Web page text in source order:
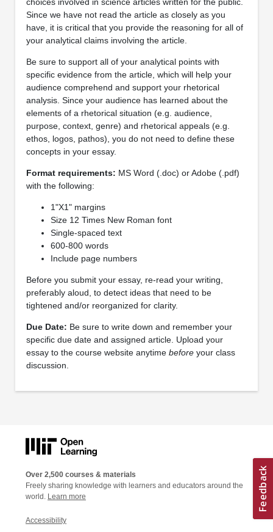
Since we have not read the article as closely as you
have, it is critical that you provide the reasoning for all of
your analytical claims involving the article.
Be sure to support all of your analytical points with
specific evidence from the article, which will help your
audience comprehend and support your rhetorical
analysis. Since your audience has learned about the
elements of a rhetorical situation (e.g. audience,
purpose, context, genre) and rhetorical appeals (e.g.
ethos, logos, pathos), you do not need to define these
concepts in your essay.
Format requirements: MS Word (.doc) or Adobe (.pdf)
with the following:
1"X1" margins
Size 12 Times New Roman font
Single-spaced text
600-800 words
Include page numbers
Before you submit your essay, re-read your writing,
preferably aloud, to detect ideas that need to be
tightened and/or reorganized for clarity.
Due Date: Be sure to write down and remember your
specific due date and assigned article. Upload your
essay to the course website anytime beforeyour class
discussion.
Over 2,500 courses & materials
Freely sharing knowledge with learners and educators around the
world. Learn more
Accessibility